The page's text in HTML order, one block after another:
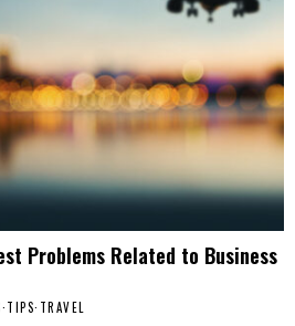
Problems Related to Business
·TIPS· TRAVEL